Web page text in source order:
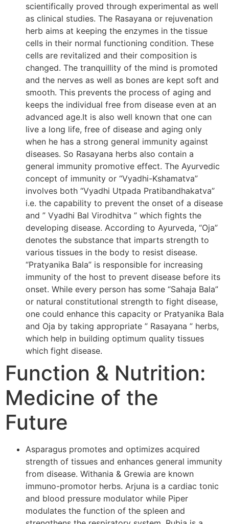
scientifically proved through experimental as well
as clinical studies. The Rasayana or rejuvenation
herb aims at keeping the enzymes in the tissue
cells in their normal functioning condition. These
cells are revitalized and their composition is
changed. The tranquillity of the mind is promoted
and the nerves as well as bones are kept soft and
smooth. This prevents the process of aging and
keeps the individual free from disease even at an
advanced age.It is also well known that one can
live a long life, free of disease and aging only
when he has a strong general immunity against
diseases. So Rasayana herbs also contain a
general immunity promotive effect. The Ayurvedic
concept of immunity or “Vyadhi-Kshamatva”
involves both “Vyadhi Utpada Pratibandhakatva”
i.e. the capability to prevent the onset of a disease
and ” Vyadhi Bal Virodhitva ” which fights the
developing disease. According to Ayurveda, “Oja”
denotes the substance that imparts strength to
various tissues in the body to resist disease.
“Pratyanika Bala” is responsible for increasing
immunity of the host to prevent disease before its
onset. While every person has some “Sahaja Bala”
or natural constitutional strength to fight disease,
one could enhance this capacity or Pratyanika Bala
and Oja by taking appropriate ” Rasayana ” herbs,
which help in building optimum quality tissues
which fight disease.
Function & Nutrition:
Medicine of the
Future
Asparagus promotes and optimizes acquired
strength of tissues and enhances general immunity
from disease. Withania & Grewia are known
immuno-promotor herbs. Arjuna is a cardiac tonic
and blood pressure modulator while Piper
modulates the function of the spleen and